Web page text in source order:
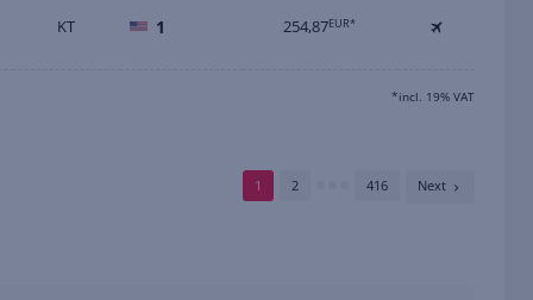
KT 1 254,87EUR*
*incl. 19% VAT
1 2 416 Next